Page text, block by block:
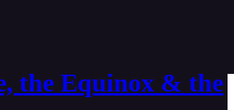
the Equinox & the